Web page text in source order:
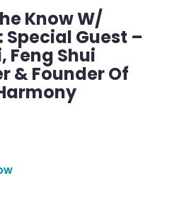
Know W/
Special Guest –
Feng Shui
& Founder Of